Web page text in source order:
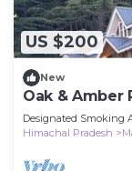
US $200
New
Oak & Amber
Designated Smoking
Himachal Pradesh